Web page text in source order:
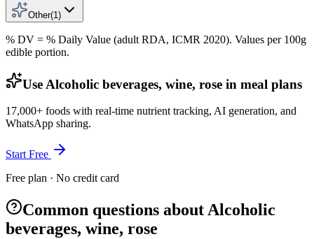
Other(1 )
% DV = % Daily Value (adult RDA, ICMR 2020). Values per 100g
edible portion.
Use Alcoholic beverages, wine, rose in meal plans
17,000+ foods with real-time nutrient tracking, AI generation, and
WhatsApp sharing.
Start Free
Free plan · No credit card
Common questions about Alcoholic
beverages, wine, rose